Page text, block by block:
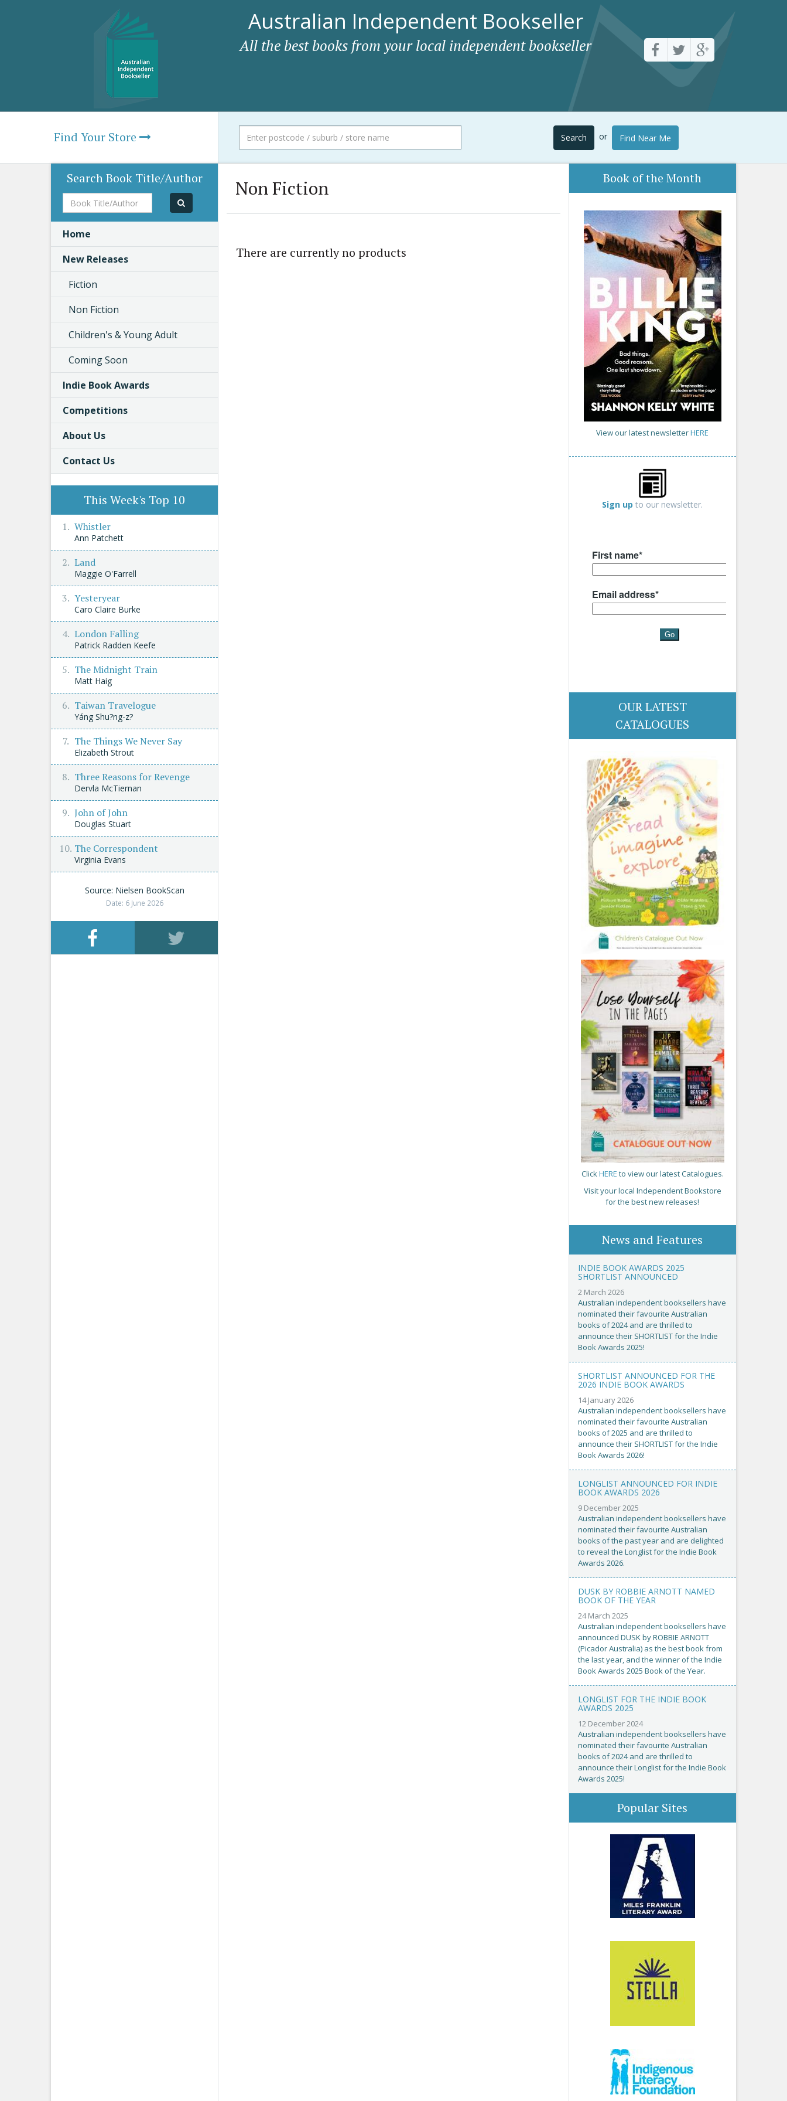
Australian Independent Bookseller
All the best books from your local independent bookseller
Find Your Store Search or Find Near Me
Non Fiction
There are currently no products
Book of the Month
View our latest newsletterHERE
Sign up to our newsletter.
OUR LATEST
CATALOGUES
ClickHERE to view our latest Catalogues.
Visit your local Independent Bookstore
for the best new releases!
News and Features
INDIE BOOK AWARDS 2025
SHORTLIST ANNOUNCED
2 March 2026
Australian independent booksellers have
nominated their favourite Australian
books of 2024 and are thrilled to
announce their SHORTLIST for the Indie
Book Awards 2025!
SHORTLIST ANNOUNCED FOR THE
2026 INDIE BOOK AWARDS
14 January 2026
Australian independent booksellers have
nominated their favourite Australian
books of 2025 and are thrilled to
announce their SHORTLIST for the Indie
Book Awards 2026!
LONGLIST ANNOUNCED FOR INDIE
BOOK AWARDS 2026
9 December 2025
Australian independent booksellers have
nominated their favourite Australian
books of the past year and are delighted
to reveal the Longlist for the Indie Book
Awards 2026.
DUSK BY ROBBIE ARNOTT NAMED
BOOK OF THE YEAR
24 March 2025
Australian independent booksellers have
announced DUSK by ROBBIE ARNOTT
(Picador Australia) as the best book from
the last year, and the winner of the Indie
Book Awards 2025 Book of the Year.
LONGLIST FOR THE INDIE BOOK
AWARDS 2025
12 December 2024
Australian independent booksellers have
nominated their favourite Australian
books of 2024 and are thrilled to
announce their Longlist for the Indie Book
Awards 2025!
Popular Sites
Search Book Title/Author
Book
Title/Author
Home
New Releases
Fiction
Non Fiction
Children's & Young Adult
Coming Soon
Indie Book Awards
Competitions
About Us
Contact Us
This Week's Top 10
Whistler
Ann Patchett
Land
Maggie O'Farrell
Yesteryear
Caro Claire Burke
London Falling
Patrick Radden Keefe
The Midnight Train
Matt Haig
Taiwan Travelogue
Yáng Shu?ng-z?
The Things We Never Say
Elizabeth Strout
Three Reasons for Revenge
Dervla McTiernan
John of John
Douglas Stuart
The Correspondent
Virginia Evans
Source: Nielsen BookScan
Date: 6 June 2026